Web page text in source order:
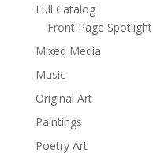
Full Catalog
Front Page Spotlight
Mixed Media
Music
Original Art
Paintings
Poetry Art